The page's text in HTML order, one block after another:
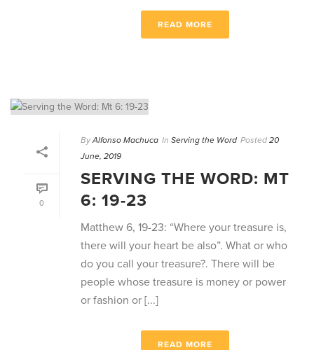
READ MORE
0
By Alfonso Machuca In Serving the Word Posted 20
June, 2019
SERVING THE WORD: MT
6: 19-23
Matthew 6, 19-23: “Where your treasure is,
there will your heart be also”. What or who
do you call your treasure?. There will be
people whose treasure is money or power
or fashion or [...]
READ MORE